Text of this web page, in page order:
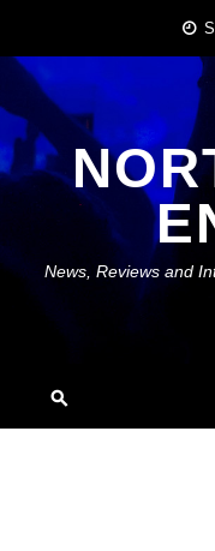
content
News, Reviews and